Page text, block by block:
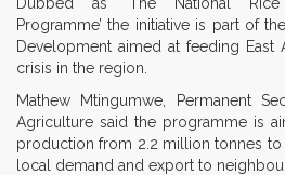
Programme’ the initiative is part of
Development aimed at feeding East
crisis in the region.
Mathew Mtingumwe, Permanent
Agriculture said the programme is
production from 2.2 million tonnes
local demand and export to